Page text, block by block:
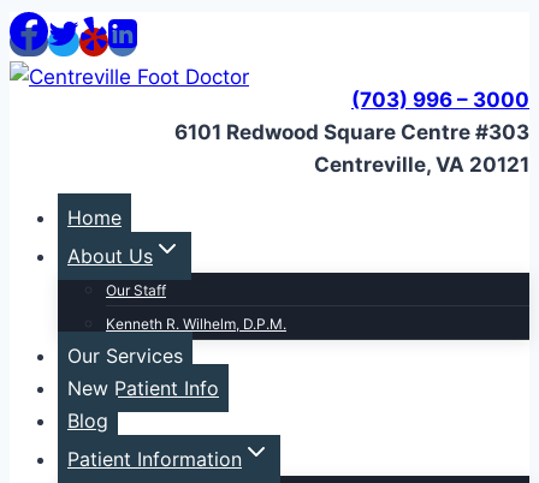
Skip
to
content
(703) 996 – 3000
6101 Redwood Square Centre #303
Centreville, VA 20121
Home
About Us
Our Staff
Kenneth R. Wilhelm, D.P.M.
Our Services
New Patient Info
Blog
Patient Information